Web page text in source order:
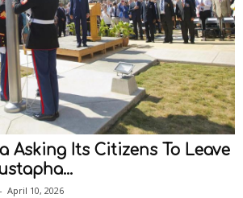
Asking Its Citizens To Leave
- April 10, 2026